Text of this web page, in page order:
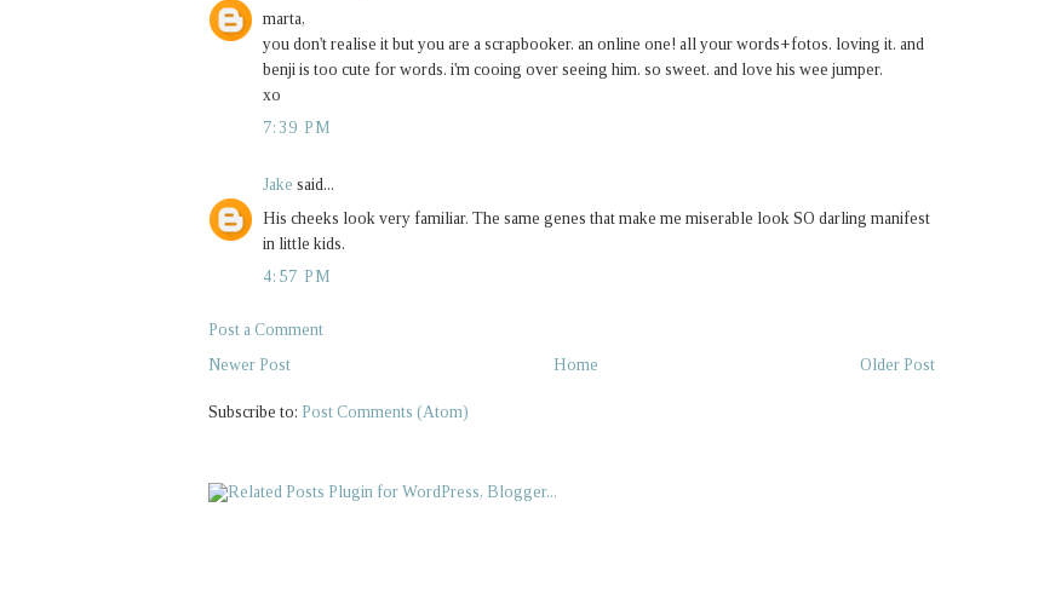
marta,
you don't realise it but you are a scrapbooker. an online one! all your words+fotos. loving it. and
benji is too cute for words. i'm cooing over seeing him. so sweet. and love his wee jumper.
xo
7:39 PM
Jake said...
His cheeks look very familiar. The same genes that make me miserable look SO darling manifest
in little kids.
4:57 PM
Post a Comment
Newer Post
Older Post
Home
Subscribe to: Post Comments (Atom)